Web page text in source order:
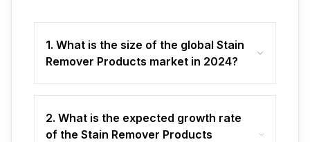
1. What is the size of the global Stain
Remover Products market in 2024?
2. What is the expected growth rate
of the Stain Remover Products